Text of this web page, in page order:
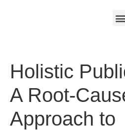
Holistic
A Root-
Approach to